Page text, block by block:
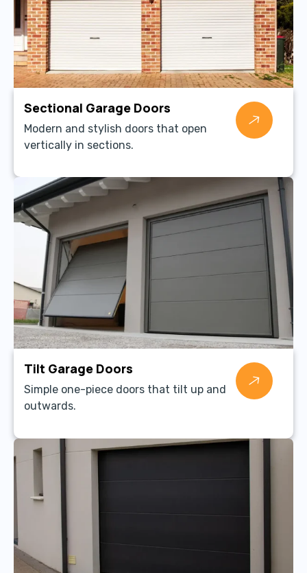
Sectional Garage Doors
Modern and stylish doors that open
vertically in sections.
Tilt Garage Doors
Simple one-piece doors that tilt up and
outwards.